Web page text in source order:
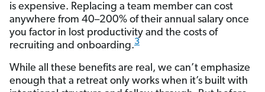
is expensive. Replacing a team member can cost
anywhere from 40–200% of their annual salary once
you factor in lost productivity and the costs of
recruiting and onboarding.3
While all these benefits are real, we can’t emphasize
enough that a retreat only works when it’s built with